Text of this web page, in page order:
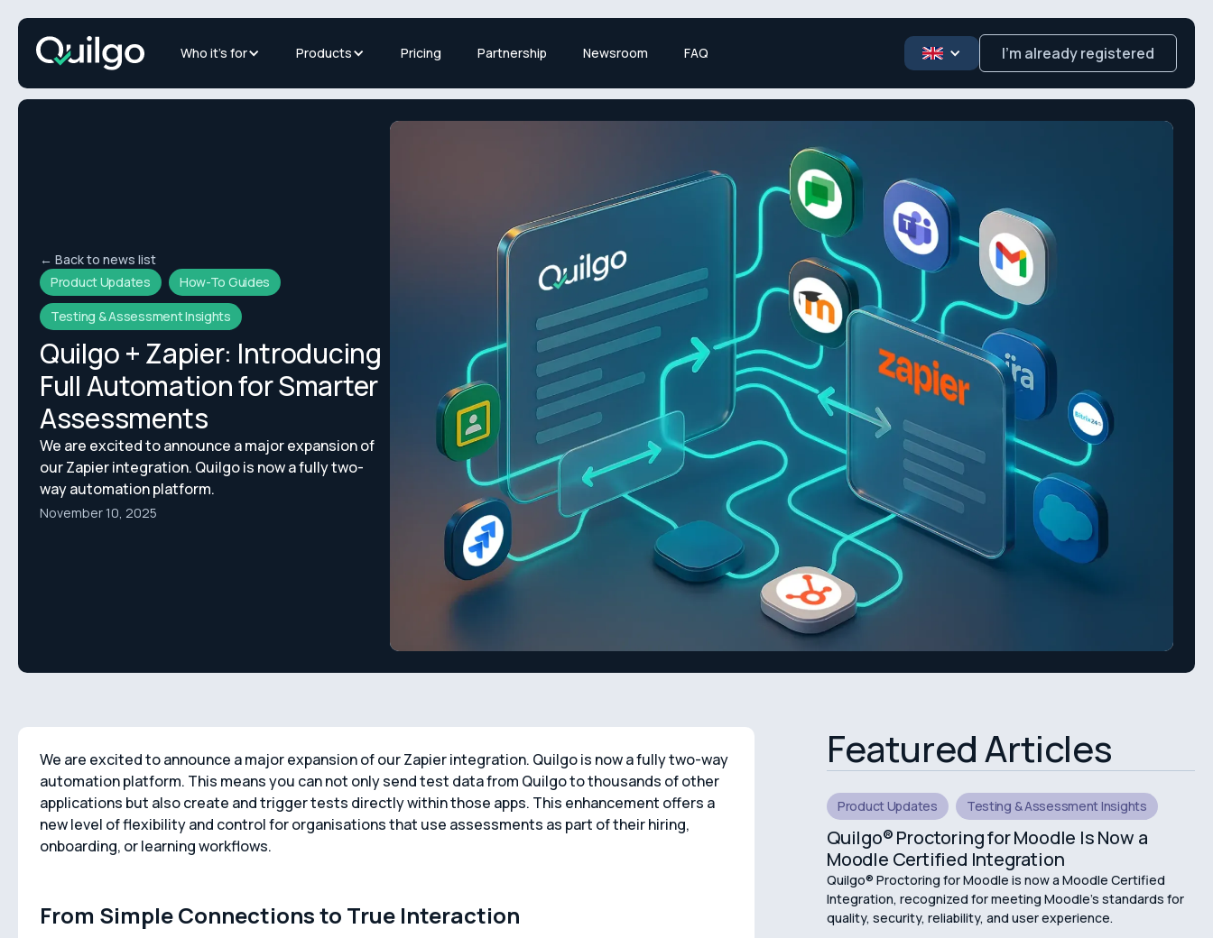
Who it's for Products Pricing Partnership Newsroom FAQ I’m already registered
← Back to news list
Product Updates
How-To Guides
Testing & Assessment Insights
Quilgo + Zapier: Introducing
Full Automation for Smarter
Assessments
We are excited to announce a major expansion of
our Zapier integration. Quilgo is now a fully two-
way automation platform.
November 10, 2025
We are excited to announce a major expansion of our Zapier integration. Quilgo is now a fully two-way
automation platform. This means you can not only send test data from Quilgo to thousands of other
applications but also create and trigger tests directly within those apps. This enhancement offers a
new level of flexibility and control for organisations that use assessments as part of their hiring,
onboarding, or learning workflows.
From Simple Connections to True Interaction
Featured Articles
Product Updates Testing & Assessment Insights
Quilgo® Proctoring for Moodle Is Now a
Moodle Certified Integration
Quilgo® Proctoring for Moodle is now a Moodle Certified
Integration, recognized for meeting Moodle's standards for
quality, security, reliability, and user experience.